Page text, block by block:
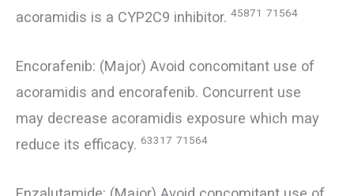
acoramidis is a CYP2C9 inhibitor. 45871 71564
Encorafenib: (Major) Avoid concomitant use of
acoramidis and encorafenib. Concurrent use
may decrease acoramidis exposure which may
reduce its efficacy. 63317 71564